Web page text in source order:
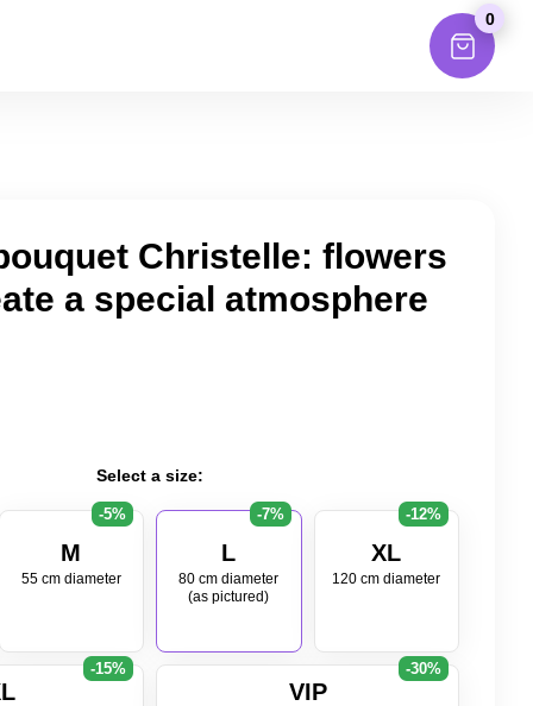
0
Christelle: flowers
a special atmosphere
Select a size:
M
55 cm diameter
-5%
L
80 cm diameter
(as pictured)
-7%
XL
120 cm diameter
-12%
-15%
VIP
-30%